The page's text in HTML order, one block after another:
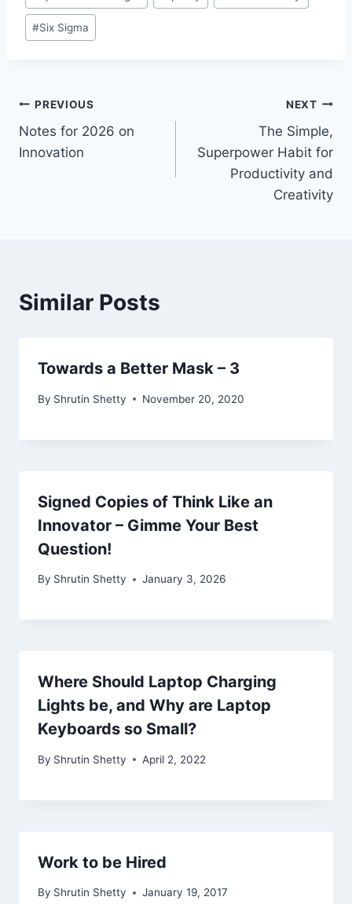
#Six Sigma
Post
navigation
PREVIOUS
Notes for 2026 on
Innovation
NEXT
The Simple,
Superpower Habit for
Productivity and
Creativity
Similar Posts
Towards a Better Mask – 3
By Shrutin Shetty November 20, 2020
Signed Copies of Think Like an
Innovator – Gimme Your Best
Question!
By Shrutin Shetty January 3, 2026
Where Should Laptop Charging
Lights be, and Why are Laptop
Keyboards so Small?
By Shrutin Shetty April 2, 2022
Work to be Hired
By Shrutin Shetty January 19, 2017